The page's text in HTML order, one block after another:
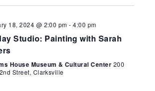
community.
18, 2024 @ 2:00 pm -4:00 pm
Studio: Painting with Sarah
House Museum & Cultural Center 200
Street, Clarksville